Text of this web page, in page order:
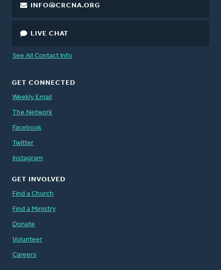
INFO@CRCNA.ORG
LIVE CHAT
See All Contact Info
GET CONNECTED
Weekly Email
The Network
Facebook
Twitter
Instagram
GET INVOLVED
Find a Church
Find a Ministry
Donate
Volunteer
Careers